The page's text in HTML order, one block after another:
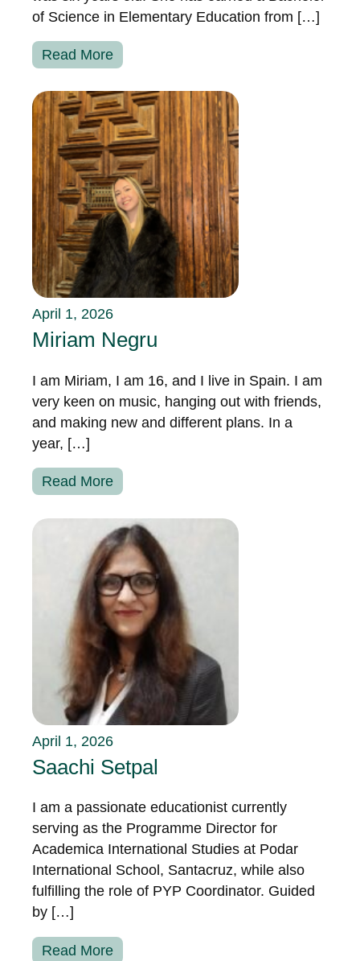
of Science in Elementary Education from […]
Read More
April 1, 2026
Miriam Negru
I am Miriam, I am 16, and I live in Spain. I am
very keen on music, hanging out with friends,
and making new and different plans. In a
year, […]
Read More
April 1, 2026
Saachi Setpal
I am a passionate educationist currently
serving as the Programme Director for
Academica International Studies at Podar
International School, Santacruz, while also
fulfilling the role of PYP Coordinator. Guided
by […]
Read More